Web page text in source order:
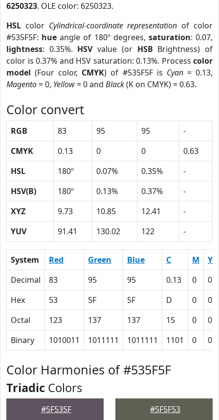
6250323. OLE color: 6250323.
HSL color Cylindrical-coordinate representation of color
#535F5F: hue angle of 180º degrees, saturation: 0.07,
lightness: 0.35%. HSVvalue (or HSB Brightness) of
color is 0.37% and HSV saturation: 0.13%. Process color
model (Four color, CMYK) of #535F5F is Cyan= 0.13,
Magento= 0, Yellow= 0 and Black(K on CMYK) = 0.63.
Color convert
RGB 83 95 95
-
CMYK
0.13 0 0
0.63
HSL
180º 0.07% 0.35%
-
HSV(B)
180º 0.13% 0.37%
-
XYZ
9.73 10.85 12.41
-
YUV
91.41 130.02 122 -
System Red Green Blue C M
Y
Decimal
83 95 95 0.13 0
0
Hex
53 5F 5F D 0
0
Octal
123 137 137 15 0
0
Binary
1010011 1011111 1011111 1101 0 0
Color Harmonies of #535F5F
Triadic Colors
#5F535F #5F5F53